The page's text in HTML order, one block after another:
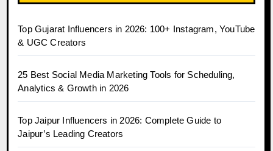
Top Gujarat Influencers in 2026: 100+ Instagram, YouTube
& UGC Creators
25 Best Social Media Marketing Tools for Scheduling,
Analytics & Growth in 2026
Top Jaipur Influencers in 2026: Complete Guide to
Jaipur’s Leading Creators